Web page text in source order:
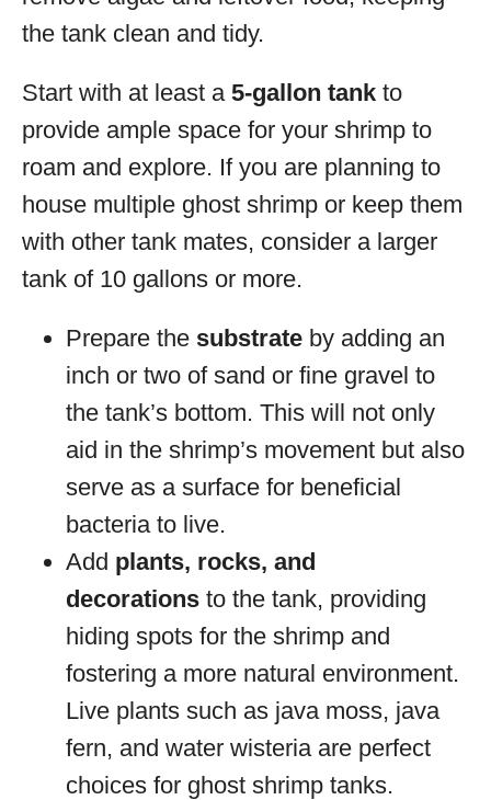
the tank clean and tidy.
Start with at least a 5-gallon tank to
provide ample space for your shrimp to
roam and explore. If you are planning to
house multiple ghost shrimp or keep them
with other tank mates, consider a larger
tank of 10 gallons or more.
Prepare the substrate by adding an
inch or two of sand or fine gravel to
the tank’s bottom. This will not only
aid in the shrimp’s movement but also
serve as a surface for beneficial
bacteria to live.
Add plants, rocks, and
decorations to the tank, providing
hiding spots for the shrimp and
fostering a more natural environment.
Live plants such as java moss, java
fern, and water wisteria are perfect
choices for ghost shrimp tanks.